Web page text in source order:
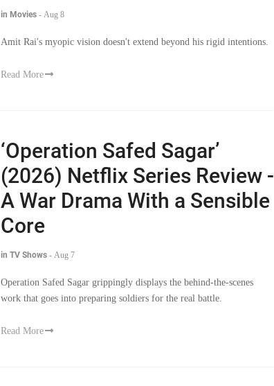
in Movies - Aug 8
Amit Rai's myopic vision doesn't extend beyond his rigid intentions.
Read More
‘Operation Safed Sagar’
(2026) Netflix Series Review -
A War Drama With a Sensible
Core
in TV Shows - Aug 7
Operation Safed Sagar grippingly displays the behind-the-scenes
work that goes into preparing soldiers for the real battle.
Read More